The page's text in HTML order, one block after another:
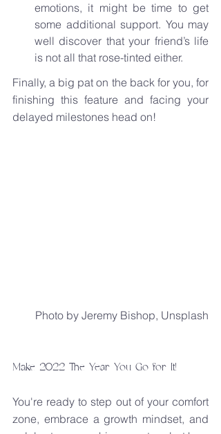
emotions, it might be time to get
some additional support. You may
well discover that your friend’s life
is not all that rose-tinted either.
Finally, a big pat on the back for you, for
finishing this feature and facing your
delayed milestones head on!
Photo by Jeremy Bishop, Unsplash
Make 2022 The Year You Go for It!
You're ready to step out of your comfort
zone, embrace a growth mindset, and